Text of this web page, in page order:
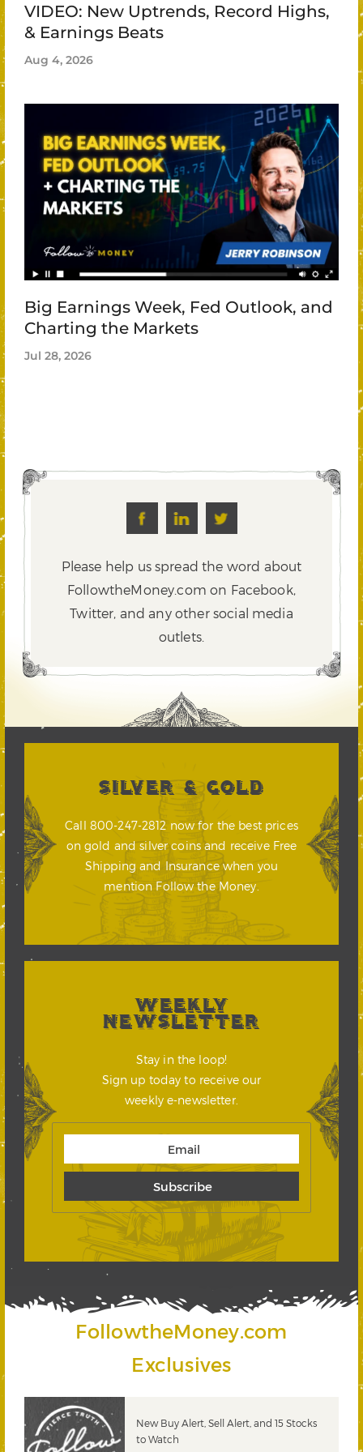
VIDEO: New Uptrends, Record Highs,
& Earnings Beats
Aug 4, 2026
Big Earnings Week, Fed Outlook, and
Charting the Markets
Jul 28, 2026
Please help us spread the word about
FollowtheMoney.com on Facebook,
Twitter, and any other social media
outlets.
SILVER & GOLD
Call 800-247-2812 now for the best prices
on gold and silver coins and receive Free
Shipping and Insurance when you
mention Follow the Money.
WEEKLY
NEWSLETTER
Stay in the loop!
Sign up today to receive our
weekly e-newsletter.
FollowtheMoney.com
Exclusives
New Buy Alert, Sell Alert, and 15 Stocks
to Watch